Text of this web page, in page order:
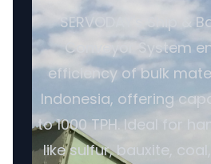
SERVODAY's Ship &
Conveyor System
efficiency of bulk
Indonesia, offering
to 1000 TPH. Ideal for
like sulfur, bauxite,